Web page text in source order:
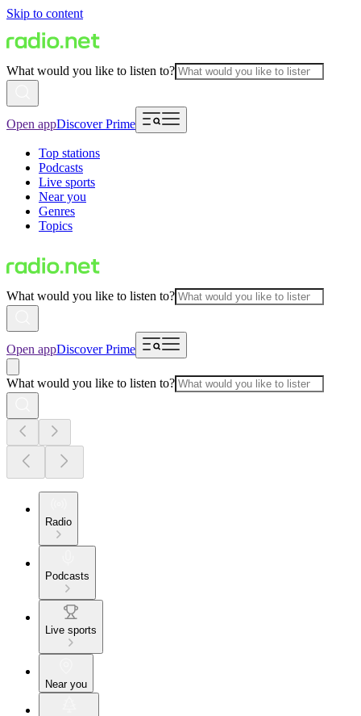
Skip to content
What would you like to listen to?
Open appDiscover Prime
Top stations
Podcasts
Live sports
Near you
Genres
Topics
What would you like to listen to?
Open appDiscover Prime
What would you like to listen to?
Radio
Podcasts
Live sports
Near you